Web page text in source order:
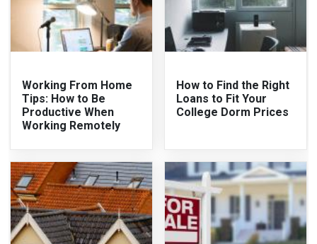
Working From Home
Tips: How to Be
Productive When
Working Remotely
How to Find the Right
Loans to Fit Your
College Dorm Prices